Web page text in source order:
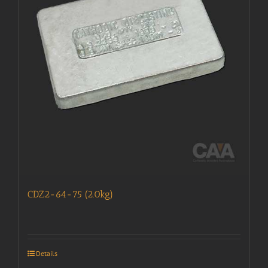
CDZ2-64-75 (2.0kg)
Details